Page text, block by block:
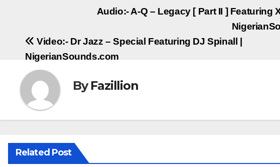
navigation
Audio:- A-Q – Legacy [ Part II ] Featuring
Video:- Dr Jazz – Special Featuring DJ Spinall |
NigerianSounds.com
ByFazillion
Related Post